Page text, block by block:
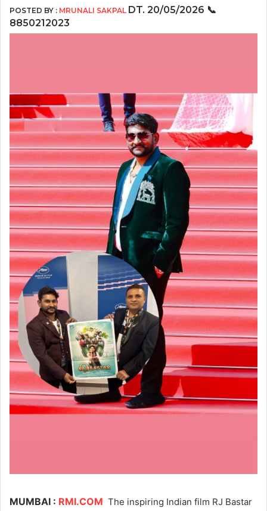
POSTED BY : MRUNALI SAKPAL DT. 20/05/2026 📞
8850212023
MUMBAI : RMI.COM The inspiring Indian film RJ Bastar